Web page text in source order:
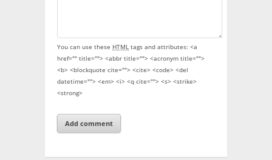
You can use these HTML tags and attributes: <a
href="" title=""> <abbr title=""> <acronym title="">
<b> <blockquote cite=""> <cite> <code> <del
datetime=""> <em> <i> <q cite=""> <s> <strike>
<strong>